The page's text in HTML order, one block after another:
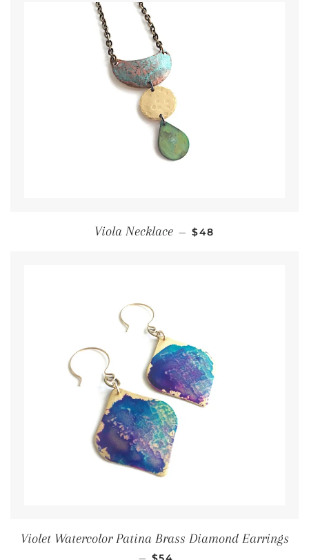
Viola Necklace — Regular price
$48
Violet Watercolor Patina Brass Diamond Earrings
Regular price